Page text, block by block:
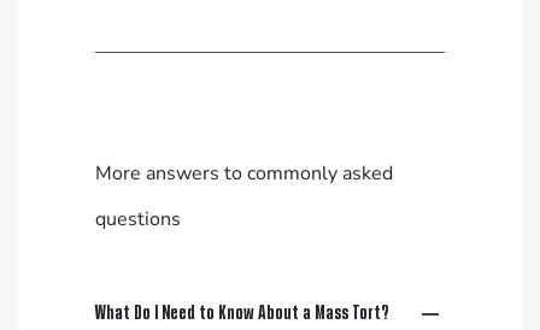
More answers to commonly asked
questions
What Do I Need to Know About a Mass Tort?